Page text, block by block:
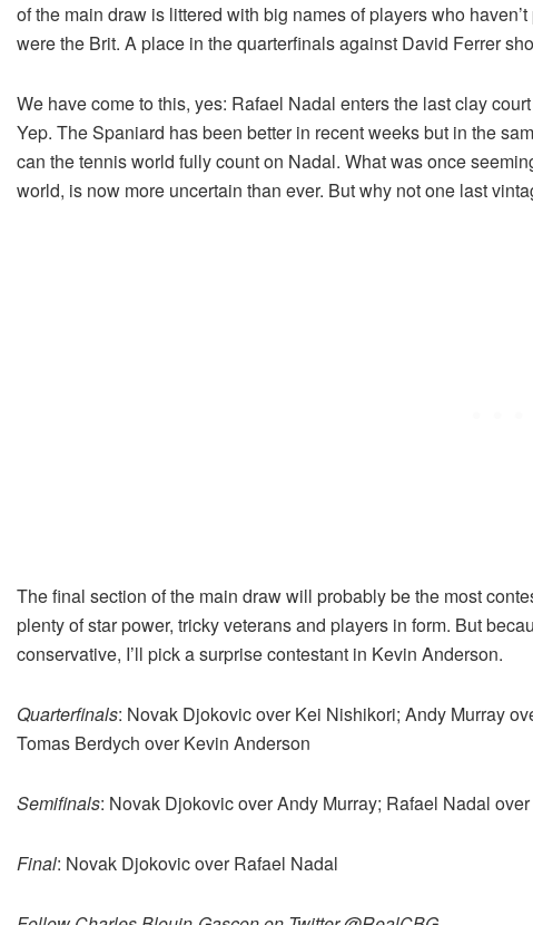
of the main draw is littered with big names of players who
were the Brit. A place in the quarterfinals against David Ferrer
We have come to this, yes: Rafael Nadal enters the last clay
Yep. The Spaniard has been better in recent weeks but in the
can the tennis world fully count on Nadal. What was once
world, is now more uncertain than ever. But why not one last
The final section of the main draw will probably be the most
plenty of star power, tricky veterans and players in form. But
conservative, I’ll pick a surprise contestant in Kevin Anderson.
Quarterfinals: Novak Djokovic over Kei Nishikori; Andy Murray
Tomas Berdych over Kevin Anderson
Semifinals: Novak Djokovic over Andy Murray; Rafael Nadal
Final: Novak Djokovic over Rafael Nadal